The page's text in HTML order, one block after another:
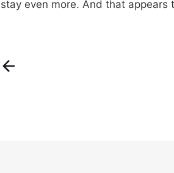
stay even more. And that appears